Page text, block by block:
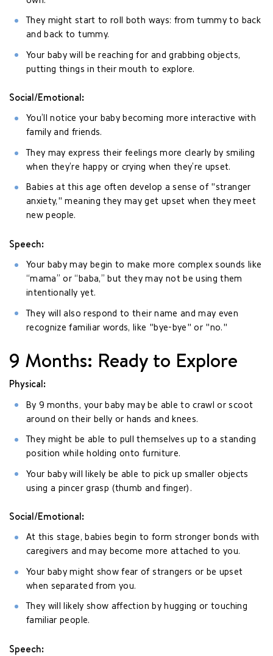
They might start to roll both ways: from tummy to back
and back to tummy.
Your baby will be reaching for and grabbing objects,
putting things in their mouth to explore.
Social/Emotional:
You’ll notice your baby becoming more interactive with
family and friends.
They may express their feelings more clearly by smiling
when they’re happy or crying when they’re upset.
Babies at this age often develop a sense of "stranger
anxiety," meaning they may get upset when they meet
new people.
Speech:
Your baby may begin to make more complex sounds like
“mama” or “baba,” but they may not be using them
intentionally yet.
They will also respond to their name and may even
recognize familiar words, like "bye-bye" or "no."
9 Months: Ready to Explore
Physical:
By 9 months, your baby may be able to crawl or scoot
around on their belly or hands and knees.
They might be able to pull themselves up to a standing
position while holding onto furniture.
Your baby will likely be able to pick up smaller objects
using a pincer grasp (thumb and finger).
Social/Emotional:
At this stage, babies begin to form stronger bonds with
caregivers and may become more attached to you.
Your baby might show fear of strangers or be upset
when separated from you.
They will likely show affection by hugging or touching
familiar people.
Speech: